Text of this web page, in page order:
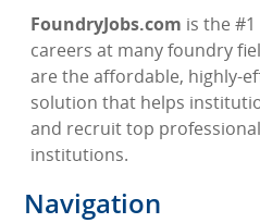
FoundryJobs.com is the
careers at many foundry
are the affordable, highly-
solution that helps
and recruit top
institutions.
Navigation